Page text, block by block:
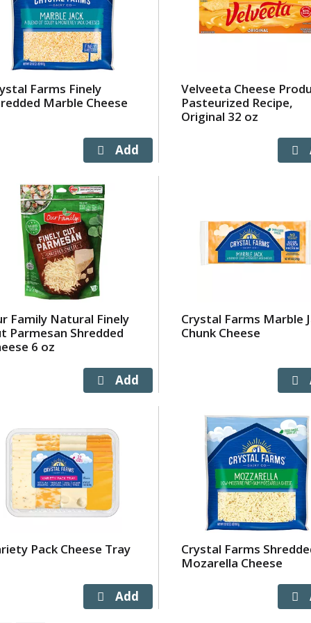
Farms Finely
Marble Cheese
Velveeta Cheese
Pasteurized Recipe,
Original 32 oz
Family Natural Finely
Parmesan Shredded
6 oz
Crystal Farms Marble
Chunk Cheese
Pack Cheese Tray
Crystal Farms
Mozarella Cheese